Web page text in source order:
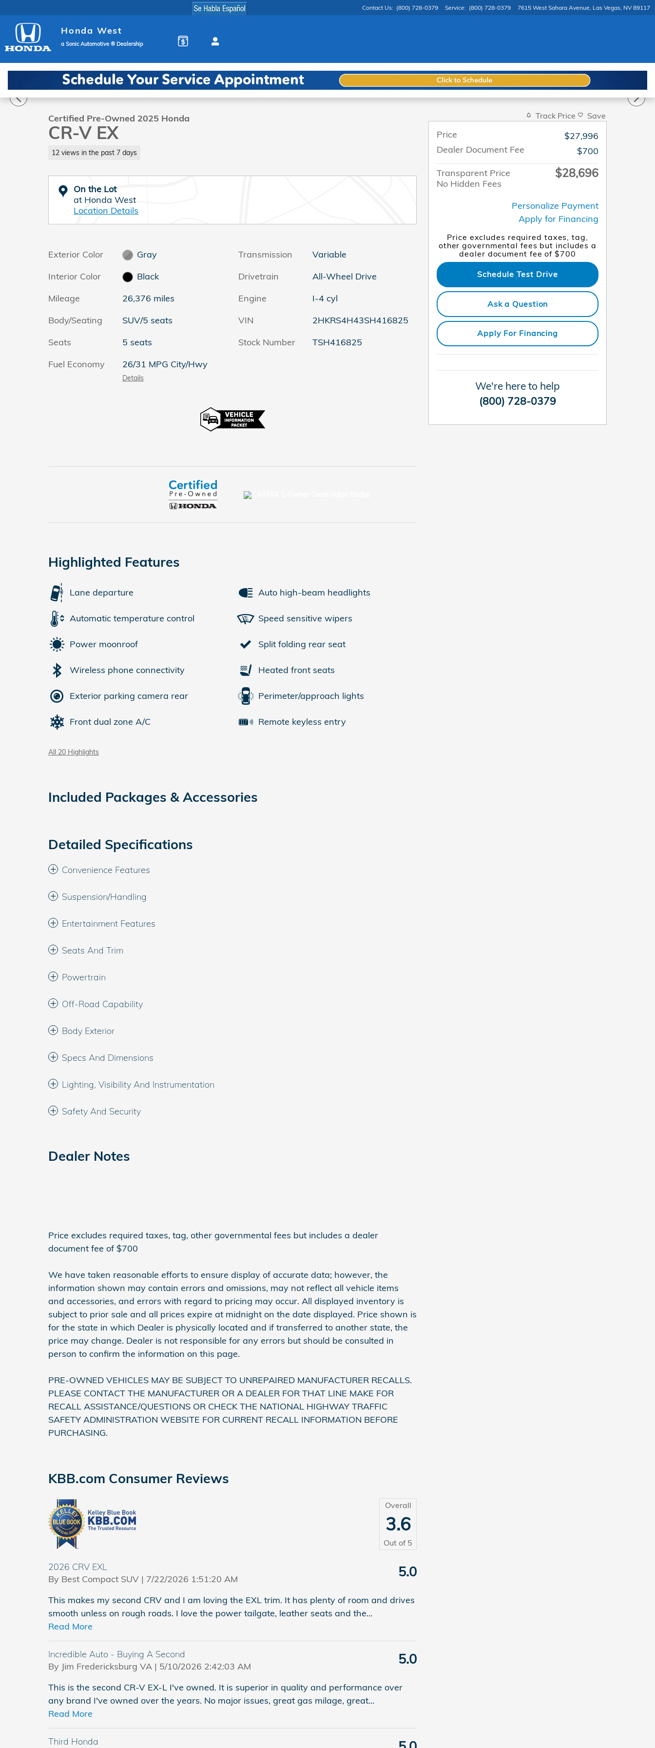
Contact Us: (800) 728-0379 Service: (800) 728-0379 7615 West Sahara Avenue Las Vegas, NV 89117
Honda West
a Sonic Automotive ® Dealership
Certified 2025 Honda CR-V EX SUV Photo 1 of 30
1 of 30 Photos Video
Certified Pre-Owned 2025 Honda
CR-V EX
12 views in the past 7 days
On the Lot
at Honda West
Location Details
Exterior Color
Gray
Interior Color
Black
Mileage
26,376 miles
Body/Seating
SUV/5 seats
Seats
5 seats
Fuel Economy
26/31 MPG City/Hwy
Details
Transmission
Variable
Drivetrain
All-Wheel Drive
Engine
I-4 cyl
VIN
2HKRS4H43SH416825
Stock Number
TSH416825
Highlighted Features
Lane departure
Automatic temperature control
Power moonroof
Wireless phone connectivity
Exterior parking camera rear
Front dual zone A/C
Auto high-beam headlights
Speed sensitive wipers
Split folding rear seat
Heated front seats
Perimeter/approach lights
Remote keyless entry
All 20 Highlights
Included Packages & Accessories
Detailed Specifications
Convenience Features
Suspension/Handling
Entertainment Features
Seats And Trim
Powertrain
Off-Road Capability
Body Exterior
Specs And Dimensions
Lighting, Visibility And Instrumentation
Safety And Security
Dealer Notes
Price excludes required taxes, tag, other governmental fees but includes a dealer
document fee of $700
We have taken reasonable efforts to ensure display of accurate data; however, the
information shown may contain errors and omissions, may not reflect all vehicle items
and accessories, and errors with regard to pricing may occur. All displayed inventory is
subject to prior sale and all prices expire at midnight on the date displayed. Price shown is
for the state in which Dealer is physically located and if transferred to another state, the
price may change. Dealer is not responsible for any errors but should be consulted in
person to confirm the information on this page.
PRE-OWNED VEHICLES MAY BE SUBJECT TO UNREPAIRED MANUFACTURER RECALLS.
PLEASE CONTACT THE MANUFACTURER OR A DEALER FOR THAT LINE MAKE FOR
RECALL ASSISTANCE/QUESTIONS OR CHECK THE NATIONAL HIGHWAY TRAFFIC
SAFETY ADMINISTRATION WEBSITE FOR CURRENT RECALL INFORMATION BEFORE
PURCHASING.
KBB.com Consumer Reviews
Overall
3.6
Out of 5
2026 CRV EXL
By Best Compact SUV | on
7/22/2026 1:51:20 AM 5.0
This makes my second CRV and I am loving the EXL trim. It has plenty of room and drives
smooth unless on rough roads. I love the power tailgate, leather seats and the…
Read More
Incredible Auto - Buying A Second
By Jim Fredericksburg VA | on
5/10/2026 2:42:03 AM 5.0
This is the second CR-V EX-L I've owned. It is superior in quality and performance over
any brand I've owned over the years. No major issues, great gas milage, great…
Read More
Third Honda
Track Price Save
Price
$27,996
Dealer Document Fee
$700
Transparent Price
No Hidden Fees
$28,696
Personalize Payment
Apply for Financing
Price excludes required taxes, tag,
other governmental fees but includes a
dealer document fee of $700
Schedule Test Drive
Ask a Question
Apply For Financing
We're here to help
(800) 728-0379